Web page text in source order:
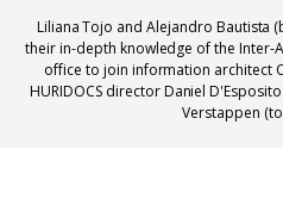
Liliana Tojo and Alejandro Bautista
their in-depth knowledge of the Inter-
office to join information architect
HURIDOCS director Daniel
Verstappen